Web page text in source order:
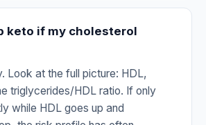
keto if my cholesterol
Look at the full picture: HDL,
triglycerides/HDL ratio. If only
while HDL goes up and